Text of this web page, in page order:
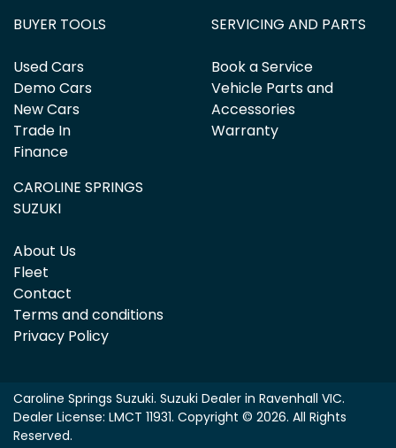
BUYER TOOLS
Used Cars
Demo Cars
New Cars
Trade In
Finance
SERVICING AND PARTS
Book a Service
Vehicle Parts and
Accessories
Warranty
CAROLINE SPRINGS
SUZUKI
About Us
Fleet
Contact
Terms and conditions
Privacy Policy
Caroline Springs Suzuki. Suzuki Dealer in Ravenhall VIC.
Dealer License: LMCT 11931. Copyright © 2026. All Rights
Reserved.